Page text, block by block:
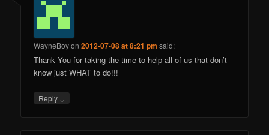
WayneBoyon2012-07-08 at 8:21 pm said:
Thank You for taking the time to help all of us that don’t
know just WHAT to do!!!
Reply ↓